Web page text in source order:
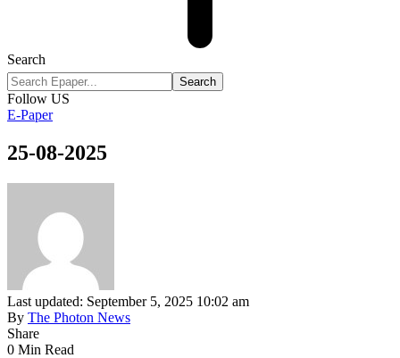
Search
Follow US
E-Paper
25-08-2025
Last updated: September 5, 2025 10:02 am
By The Photon News
Share
0 Min Read